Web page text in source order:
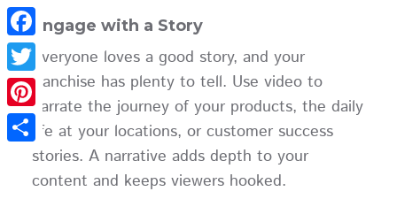
Engage with a Story
Everyone loves a good story, and your
franchise has plenty to tell. Use video to
narrate the journey of your products, the daily
life at your locations, or customer success
stories. A narrative adds depth to your
content and keeps viewers hooked.
Facebook
Twitter
Pinterest
Share